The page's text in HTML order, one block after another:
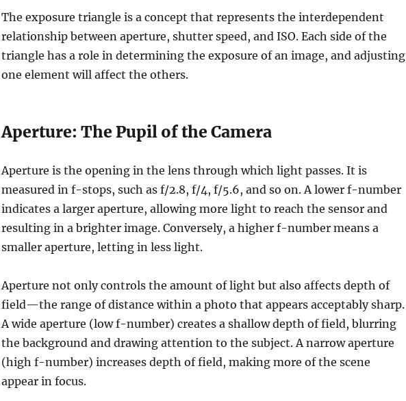
The exposure triangle is a concept that represents the interdependent
relationship between aperture, shutter speed, and ISO. Each side of the
triangle has a role in determining the exposure of an image, and adjusting
one element will affect the others.
Aperture: The Pupil of the Camera
Aperture is the opening in the lens through which light passes. It is
measured in f-stops, such as f/2.8, f/4, f/5.6, and so on. A lower f-number
indicates a larger aperture, allowing more light to reach the sensor and
resulting in a brighter image. Conversely, a higher f-number means a
smaller aperture, letting in less light.
Aperture not only controls the amount of light but also affects depth of
field—the range of distance within a photo that appears acceptably sharp.
A wide aperture (low f-number) creates a shallow depth of field, blurring
the background and drawing attention to the subject. A narrow aperture
(high f-number) increases depth of field, making more of the scene
appear in focus.